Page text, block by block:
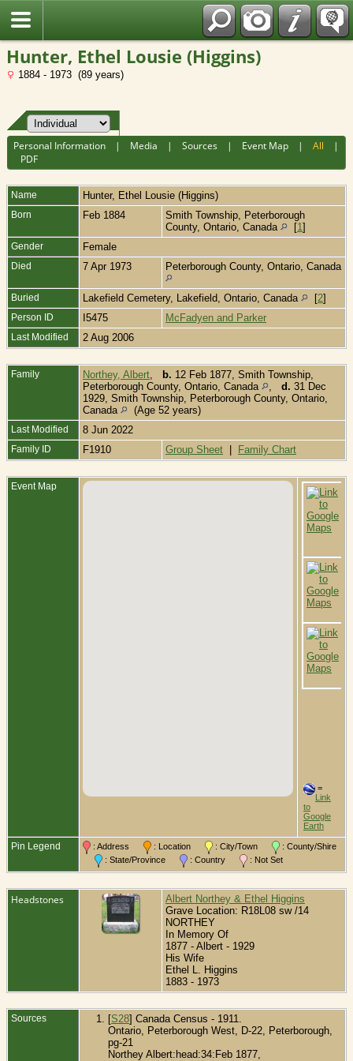
Hunter, Ethel Lousie (Higgins)
1884 - 1973 (89 years)
Personal Information | Media |Sources | Event Map |All |
PDF
Name Hunter, Ethel Lousie (Higgins)
Born Feb 1884
Smith Township, Peterborough
County, Ontario, Canada
[1]
Gender Female
Died 7 Apr 1973 Peterborough County, Ontario, Canada
Buried Lakefield Cemetery, Lakefield, Ontario, Canada [2]
Person ID I5475 McFadyen and Parker
Last Modified 2 Aug 2006
Family Northey, Albert b. 12 Feb 1877, Smith Township,
Peterborough County, Ontario, Canada
d. 31 Dec
1929, Smith Township, Peterborough County, Ontario,
Canada
(Age 52 years)
Last Modified 8 Jun 2022
Family ID F1910 Group Sheet | Family Chart
Event Map
=
Link
to
Google
Earth
Pin Legend : Address : Location : City/Town
: County/Shire
: State/Province
: Country : Not Set
Headstones
Albert Northey & Ethel Higgins
Grave Location: R18L08 sw /14
NORTHEY
In Memory Of
1877 - Albert - 1929
His Wife
Ethel L. Higgins
1883 - 1973
Sources [S28] Canada Census - 1911.
Ontario, Peterborough West, D-22, Peterborough,
pg-21
Northey Albert:head:34:Feb 1877,